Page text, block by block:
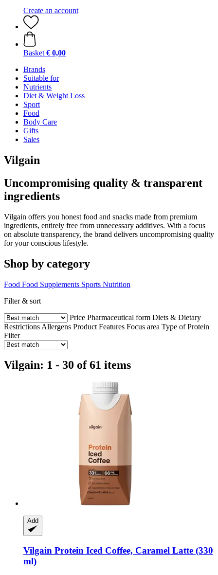
Create an account
Basket € 0,00
Brands
Suitable for
Nutrients
Diet & Weight Loss
Sport
Food
Body Care
Gifts
Sales
Vilgain
Uncompromising quality & transparent
ingredients
Vilgain offers you honest food and snacks made from premium
ingredients, entirely free from unnecessary additives. With a focus
on absolute transparency, the brand delivers uncompromising quality
for your conscious lifestyle.
Shop by category
Food Food Supplements Sports Nutrition
Filter & sort
Price Pharmaceutical form Diets & Dietary
Restrictions Allergens Product Features Focus area Type of Protein
Filter
Vilgain: 1 - 30 of 61 items
Add
Vilgain Protein Iced Coffee, Caramel Latte (330
ml)